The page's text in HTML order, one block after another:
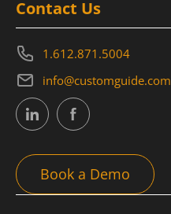
Contact Us
1.612.871.5004
info@customguide.com
Book a Demo